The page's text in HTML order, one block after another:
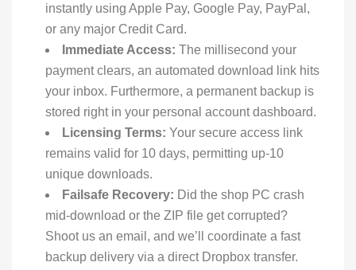
instantly using Apple Pay, Google Pay, PayPal,
or any major Credit Card.
Immediate Access: The millisecond your
payment clears, an automated download link hits
your inbox. Furthermore, a permanent backup is
stored right in your personal account dashboard.
Licensing Terms: Your secure access link
remains valid for 10 days, permitting up-10
unique downloads.
Failsafe Recovery: Did the shop PC crash
mid-download or the ZIP file get corrupted?
Shoot us an email, and we’ll coordinate a fast
backup delivery via a direct Dropbox transfer.